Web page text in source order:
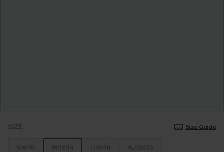
SIZE Size Guide
S/8/10 M/12/14 L/16/18 XL/20/22